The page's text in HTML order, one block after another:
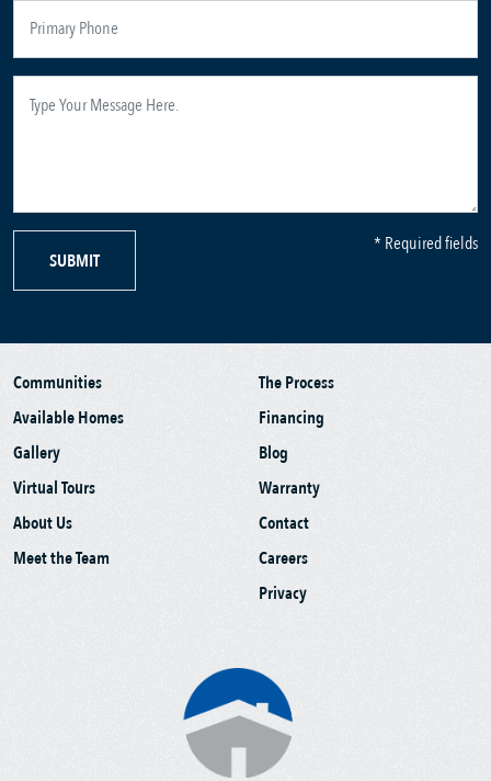
SUBMIT
* Required fields
Communities
Available Homes
Gallery
Virtual Tours
About Us
Meet the Team
The Process
Financing
Blog
Warranty
Contact
Careers
Privacy